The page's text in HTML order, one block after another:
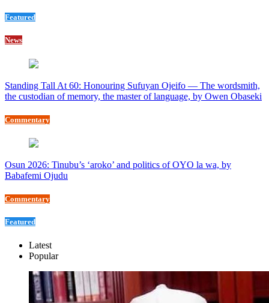
Featured
News
Standing Tall At 60: Honouring Sufuyan Ojeifo — The wordsmith,
the custodian of memory, the master of language, by Owen Obaseki
Commentary
Osun 2026: Tinubu’s ‘aroko’ and politics of OYO la wa, by
Babafemi Ojudu
Commentary
Featured
Latest
Popular